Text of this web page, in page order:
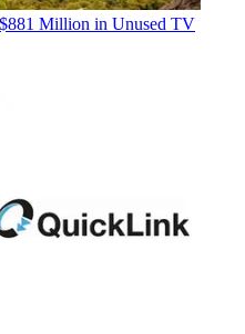
Million in Unused TV